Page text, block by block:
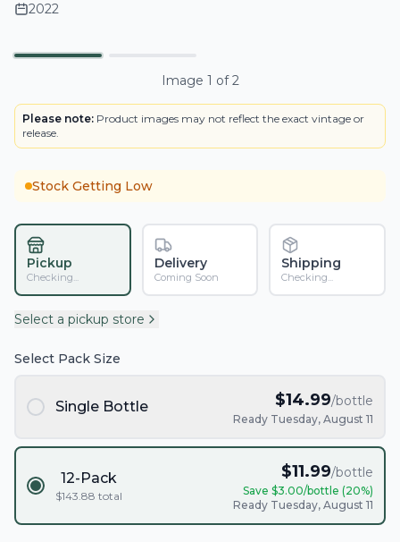
2022
Image 1 of2
Please note: Product images may not reflect the exact vintage or
release.
Stock Getting Low
Pickup
Checking...
Delivery
Coming Soon
Shipping
Checking...
Select a pickup store
Select Pack Size
Single Bottle $14.99/bottle
Ready Tuesday, August 11
12-Pack
$143.88 total
$11.99/bottle
Save $3.00/bottle (20%)
Ready Tuesday, August 11